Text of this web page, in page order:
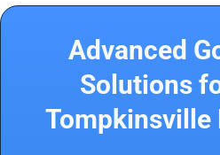
Advanced
Solutions
Tompkinsville